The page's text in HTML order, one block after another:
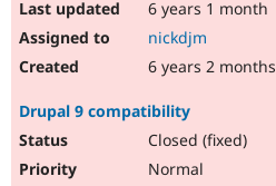
6 years 1 month
nickdjm
6 years 2 months
Drupal 9 compatibility
Closed (fixed)
Normal